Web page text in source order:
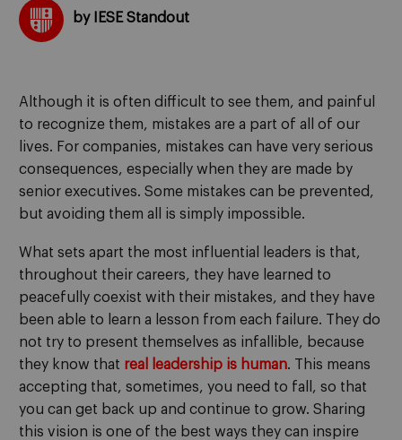
by IESE Standout
Although it is often difficult to see them, and painful
to recognize them, mistakes are a part of all of our
lives. For companies, mistakes can have very serious
consequences, especially when they are made by
senior executives. Some mistakes can be prevented,
but avoiding them all is simply impossible.
What sets apart the most influential leaders is that,
throughout their careers, they have learned to
peacefully coexist with their mistakes, and they have
been able to learn a lesson from each failure. They do
not try to present themselves as infallible, because
they know that real leadership is human. This means
accepting that, sometimes, you need to fall, so that
you can get back up and continue to grow. Sharing
this vision is one of the best ways they can inspire